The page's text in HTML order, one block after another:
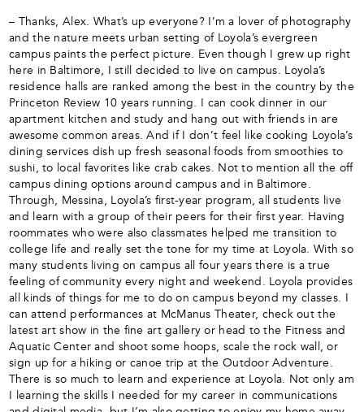
– Thanks, Alex. What’s up everyone? I’m a lover of photography
and the nature meets urban setting of Loyola’s evergreen
campus paints the perfect picture. Even though I grew up right
here in Baltimore, I still decided to live on campus. Loyola’s
residence halls are ranked among the best in the country by the
Princeton Review 10 years running. I can cook dinner in our
apartment kitchen and study and hang out with friends in are
awesome common areas. And if I don’t feel like cooking Loyola’s
dining services dish up fresh seasonal foods from smoothies to
sushi, to local favorites like crab cakes. Not to mention all the off
campus dining options around campus and in Baltimore.
Through, Messina, Loyola’s first-year program, all students live
and learn with a group of their peers for their first year. Having
roommates who were also classmates helped me transition to
college life and really set the tone for my time at Loyola. With so
many students living on campus all four years there is a true
feeling of community every night and weekend. Loyola provides
all kinds of things for me to do on campus beyond my classes. I
can attend performances at McManus Theater, check out the
latest art show in the fine art gallery or head to the Fitness and
Aquatic Center and shoot some hoops, scale the rock wall, or
sign up for a hiking or canoe trip at the Outdoor Adventure.
There is so much to learn and experience at Loyola. Not only am
I learning the skills I needed for my career in communications